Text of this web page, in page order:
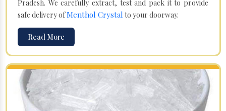
Pradesh. We carefully extract, test and pack it to provide
safe delivery ofMenthol Crystal to your doorway.
Read More